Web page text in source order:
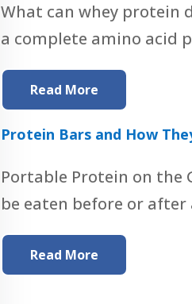
What can whey protein
a complete amino acid
Read More
Protein Bars and How
Portable Protein on the
be eaten before or after
Read More